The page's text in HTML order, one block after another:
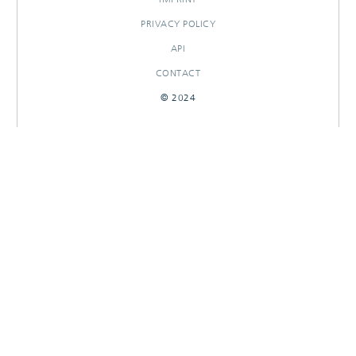
PRIVACY POLICY
API
CONTACT
© 2024